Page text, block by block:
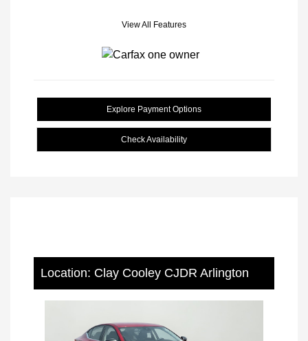
View All Features
Explore Payment Options
Check Availability
Location: Clay Cooley CJDR Arlington